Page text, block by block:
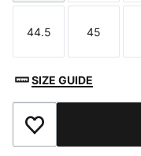
Size
44.5
Size
45
SIZE GUIDE
Add to Favourites